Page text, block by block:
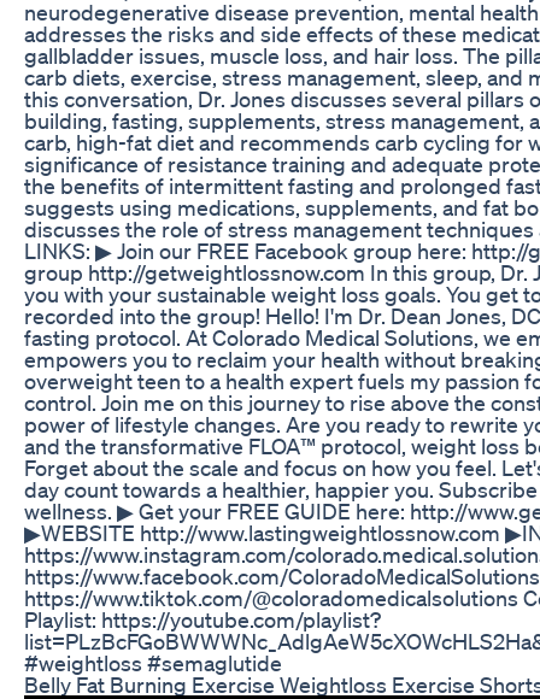
neurodegenerative disease prevention, mental
addresses the risks and side effects of these
gallbladder issues, muscle loss, and hair loss. The
carb diets, exercise, stress management, sleep, and
this conversation, Dr. Jones discusses several
building, fasting, supplements, stress management,
carb, high-fat diet and recommends carb cycling for
significance of resistance training and adequate
the benefits of intermittent fasting and prolonged
suggests using medications, supplements, and fat
discusses the role of stress management
LINKS: ▶ Join our FREE Facebook group here:
group http://getweightlossnow.com In this group, Dr.
you with your sustainable weight loss goals. You
recorded into the group! Hello! I'm Dr. Dean Jones,
fasting protocol. At Colorado Medical Solutions, we
empowers you to reclaim your health without
overweight teen to a health expert fuels my passion
control. Join me on this journey to rise above the
power of lifestyle changes. Are you ready to rewrite
and the transformative FLOA™ protocol, weight loss
Forget about the scale and focus on how you feel.
day count towards a healthier, happier you.
wellness. ▶ Get your FREE GUIDE here: http://
▶WEBSITE http://www.lastingweightlossnow.com
https://www.instagram.com/
https://www.facebook.com/
https://www.tiktok.com/@coloradomedicalsolutions
Playlist: https://youtube.com/playlist?
#weightloss #semaglutide
Belly Fat Burning Exercise Weightloss Exercise